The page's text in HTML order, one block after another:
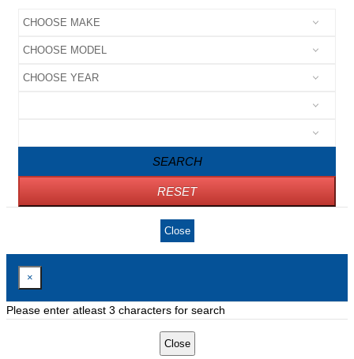
SEARCH
RESET
Close
×
Please enter atleast 3 characters for search
Close